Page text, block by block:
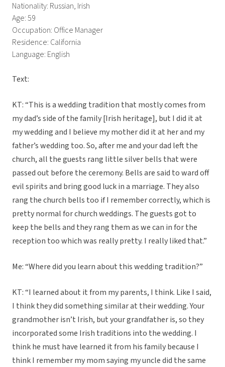
Nationality: Russian, Irish
Age: 59
Occupation: Office Manager
Residence: California
Language: English
Text:
KT: “This is a wedding tradition that mostly comes from
my dad’s side of the family [Irish heritage], but I did it at
my wedding and I believe my mother did it at her and my
father’s wedding too. So, after me and your dad left the
church, all the guests rang little silver bells that were
passed out before the ceremony. Bells are said to ward off
evil spirits and bring good luck in a marriage. They also
rang the church bells too if I remember correctly, which is
pretty normal for church weddings. The guests got to
keep the bells and they rang them as we can in for the
reception too which was really pretty. I really liked that.”
Me: “Where did you learn about this wedding tradition?”
KT: “I learned about it from my parents, I think. Like I said,
I think they did something similar at their wedding. Your
grandmother isn’t Irish, but your grandfather is, so they
incorporated some Irish traditions into the wedding. I
think he must have learned it from his family because I
think I remember my mom saying my uncle did the same